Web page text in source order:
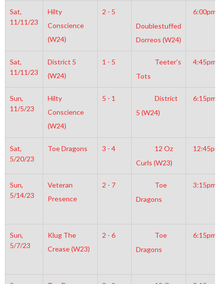
Sat,
11/11/23
Hilty
Conscience
(W24)
2 - 5
Doublestuffed
Dorreos (W24)
6:00pm
Sat,
11/11/23
District 5
(W24)
1 - 5
Teeter’s
Tots
4:45pm
Sun,
11/5/23
Hilty
Conscience
(W24)
5 - 1
District
5 (W24)
6:15pm
Sat,
5/20/23
Toe Dragons 3 - 4
12 Oz
Curls (W23)
12:45pm
Sun,
5/14/23
Veteran
Presence
2 - 7
Toe
Dragons
3:15pm
Sun,
5/7/23
Klug The
Crease (W23)
2 - 6
Toe
Dragons
6:15pm